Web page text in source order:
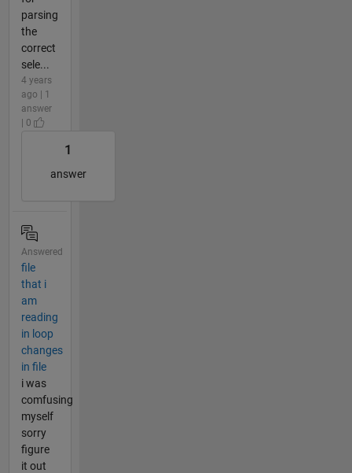
parsing
the
correct
sele...
4 years
ago | 1
answer
| 0
1
answer
Answered
file
that i
am
reading
in loop
changes
in file
i was
comfusing
myself
sorry
figure
it out